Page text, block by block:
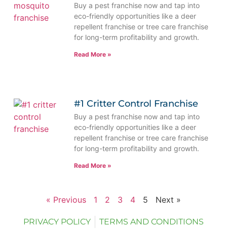
Buy a pest franchise now and tap into
eco-friendly opportunities like a deer
repellent franchise or tree care franchise
for long-term profitability and growth.
Read More »
#1 Critter Control Franchise
Buy a pest franchise now and tap into
eco-friendly opportunities like a deer
repellent franchise or tree care franchise
for long-term profitability and growth.
Read More »
« Previous 1 2 3 4 5 Next »
PRIVACY POLICY TERMS AND CONDITIONS